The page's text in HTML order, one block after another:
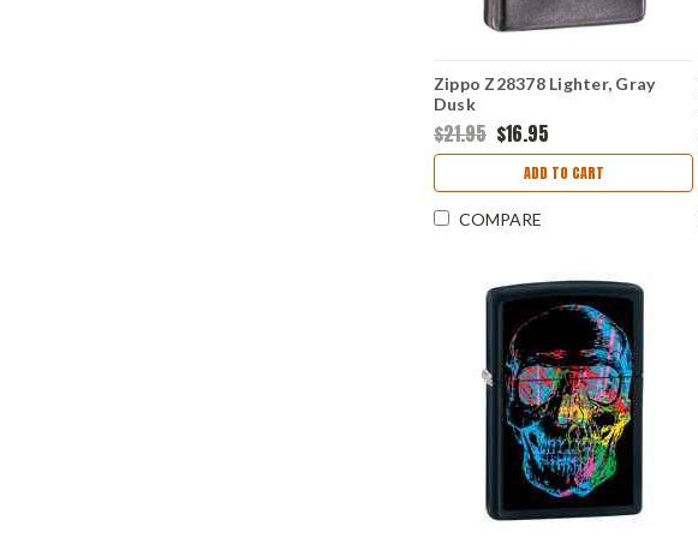
Zippo Z28378 Lighter, Gray
Dusk
$21.95 $16.95
ADD TO CART
COMPARE